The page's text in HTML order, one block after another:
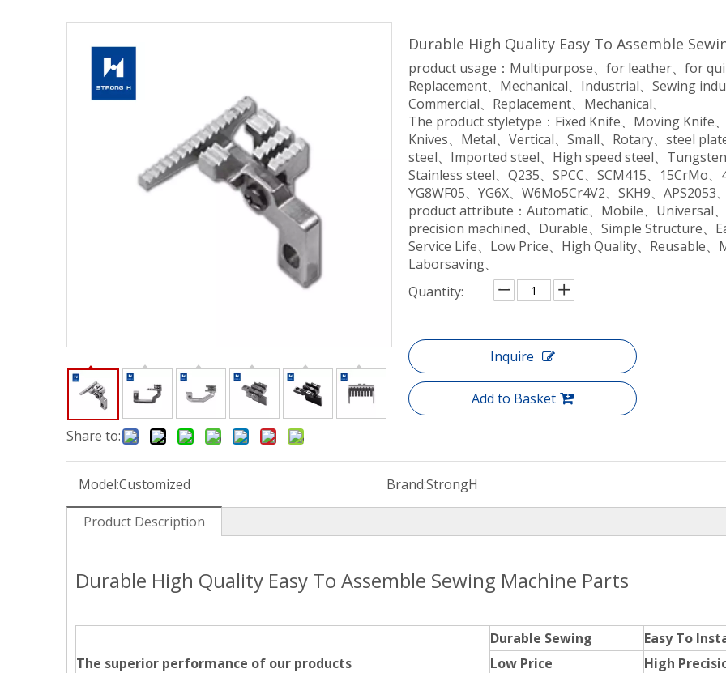
Share to:
Durable High Quality Easy To Assemble
product usage：Multipurpose、for leather、for
Replacement、Mechanical、Industrial、Sewing
Commercial、Replacement、Mechanical、
The product styletype：Fixed Knife、Moving Knife
Knives、Metal、Vertical、Small、Rotary、steel
steel、Imported steel、High speed steel、
Stainless steel、Q235、SPCC、SCM415、15CrMo、
YG8WF05、YG6X、W6Mo5Cr4V2、SKH9、APS2053
product attribute：Automatic、Mobile、Universal
precision machined、Durable、Simple Structure、
Service Life、Low Price、High Quality、Reusable、
Laborsaving、
Quantity:
Inquire
Add to Basket
Model:Customized Brand:StrongH
Product Description
Durable High Quality Easy To Assemble Sewing Machine Parts
The superior performance of our products
Durable Sewing Easy To
Low Price
High